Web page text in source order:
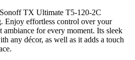
TX Ultimate T5-120-2C
Enjoy effortless control over your
for every moment. Its sleek
any décor, as well as it adds a touch